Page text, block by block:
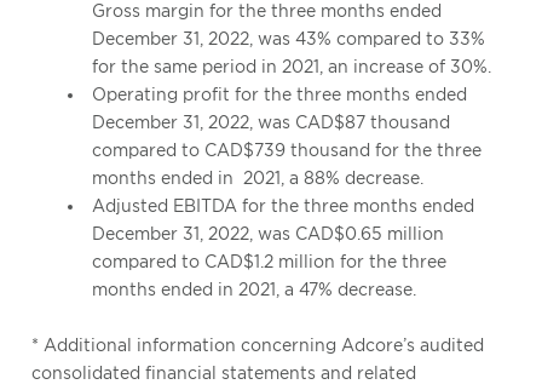
Gross margin for the three months ended
December 31, 2022, was 43% compared to 33%
for the same period in 2021, an increase of 30%.
Operating profit for the three months ended
December 31, 2022, was CAD$87 thousand
compared to CAD$739 thousand for the three
months ended in
2021, a 88% decrease.
Adjusted EBITDA for the three months ended
December 31, 2022, was CAD$0.65 million
compared to CAD$1.2 million for the three
months ended in 2021, a 47% decrease.
* Additional information concerning Adcore’s audited
consolidated financial statements and related